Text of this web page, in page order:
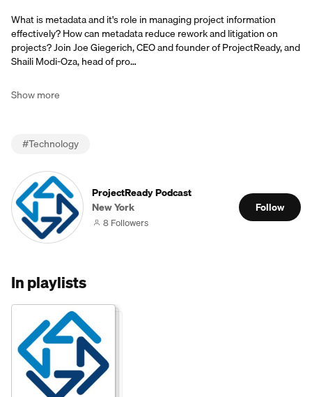
What is metadata and it's role in managing project information
effectively? How can metadata reduce rework and litigation on
projects? Join Joe Giegerich, CEO and founder of ProjectReady, and
Shaili Modi-Oza, head of pro…
Show more
#Technology
ProjectReady Podcast
New York
8 Followers
Follow
In playlists